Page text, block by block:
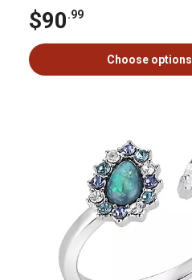
$90.99
Choose options